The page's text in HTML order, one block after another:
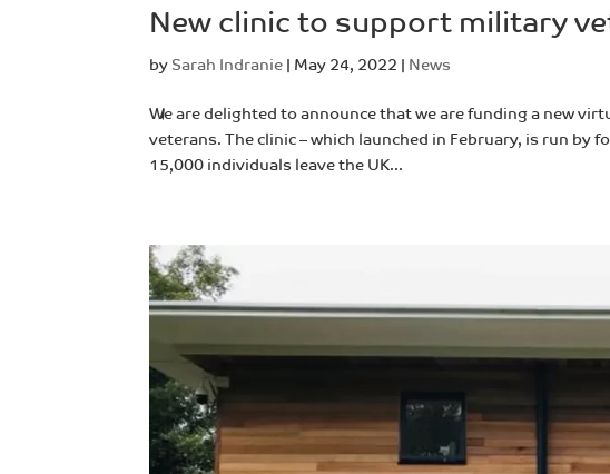
New clinic to support military
by Sarah Indranie | May 24, 2022 | News
We are delighted to announce that we are funding a new
veterans. The clinic – which launched in February, is run by
15,000 individuals leave the UK...